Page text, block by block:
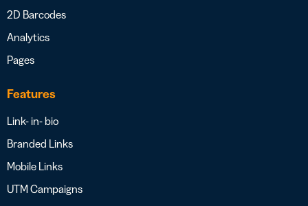
2D Barcodes
Analytics
Pages
Features
Link- in- bio
Branded Links
Mobile Links
UTM Campaigns